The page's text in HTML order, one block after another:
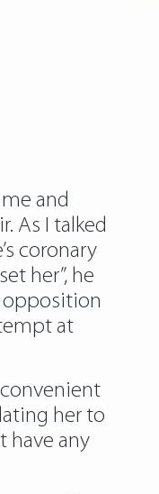
and
As I talked
coronary
her”, he
opposition
at
her to
have any